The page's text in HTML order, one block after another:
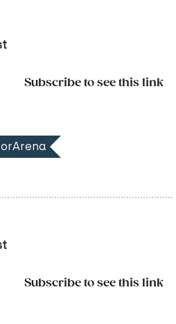
Subscribe to see this link
Subscribe to see this link